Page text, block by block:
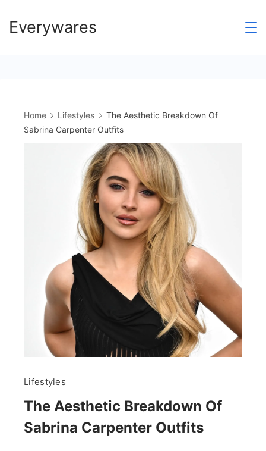
Everywares
Home Lifestyles
The Aesthetic Breakdown Of
Sabrina Carpenter Outfits
Lifestyles
The Aesthetic Breakdown Of
Sabrina Carpenter Outfits